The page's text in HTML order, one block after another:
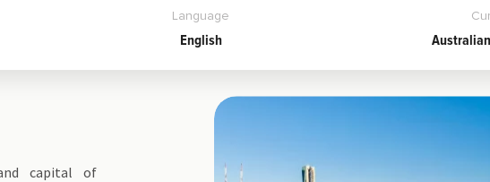
Language
English
capital of